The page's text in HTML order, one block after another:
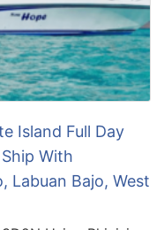
Island Full Day
With
Labuan Bajo, West